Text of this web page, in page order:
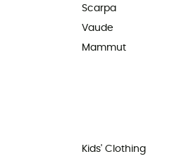
Scarpa
Vaude
Mammut
Kids' Clothing